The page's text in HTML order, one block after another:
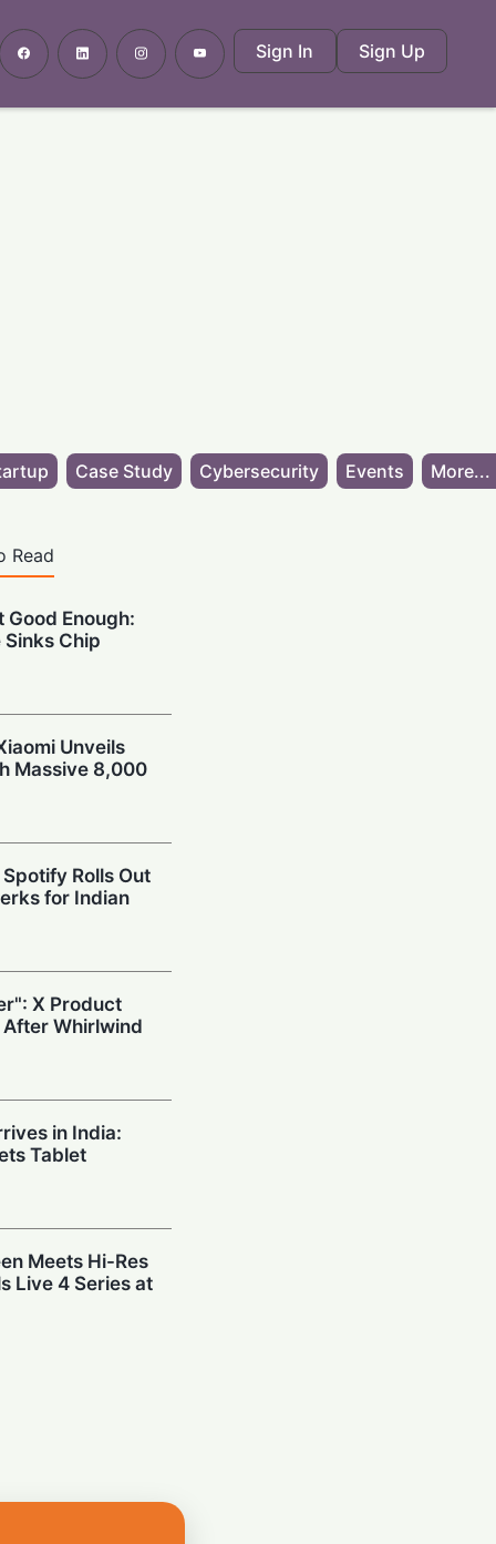
Sign In Sign Up
Case Study Cybersecurity Events More...
Read
Good Enough:
Chip
Unveils
Massive 8,000
Rolls Out
for Indian
X Product
After Whirlwind
in India:
Tablet
Meets Hi-Res
Live 4 Series at